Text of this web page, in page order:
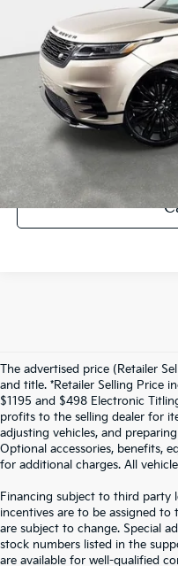
332 mi
UNLOCK
The advertised price (Retailer
and title. *Retailer Selling Price
$1195 and $498 Electronic
profits to the selling dealer for
adjusting vehicles, and
Optional accessories, benefits,
for additional charges. All
Financing subject to third party
incentives are to be assigned to
are subject to change. Special
stock numbers listed in the
are available for well-qualified